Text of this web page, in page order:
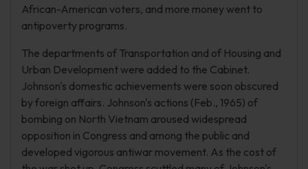
African-American voters, and more money went to
antipoverty programs.
The departments of Transportation and of Housing and
Urban Development were added to the Cabinet.
Johnson's domestic achievements were soon obscured
by foreign affairs. Johnson's actions (Feb., 1965) of
bombing on North Vietnam aroused widespread
opposition in Congress and among the public and
developed vigorous antiwar movement. As the cost of